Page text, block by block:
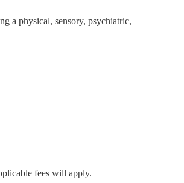
a physical, sensory, psychiatric,
fees will apply.